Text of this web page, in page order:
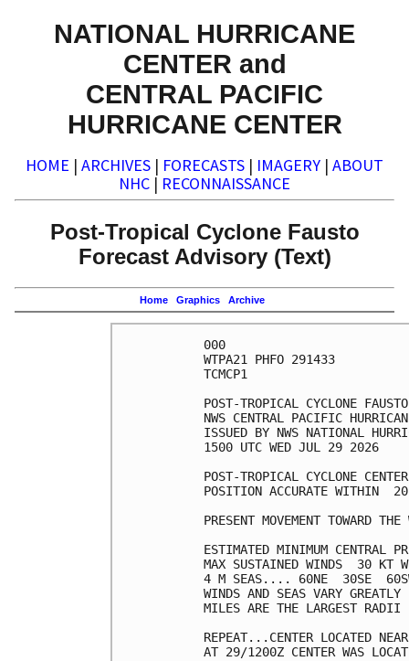
NATIONAL HURRICANE
CENTER and
CENTRAL PACIFIC
HURRICANE CENTER
HOME | ARCHIVES | FORECASTS | IMAGERY | ABOUT
NHC | RECONNAISSANCE
Post-Tropical Cyclone Fausto
Forecast Advisory (Text)
Home Graphics Archive
000
WTPA21 PHFO 291433
TCMCP1
POST-TROPICAL CYCLONE
NWS CENTRAL PACIFIC
ISSUED BY NWS NATIONAL
1500 UTC WED JUL 29 2026
POST-TROPICAL CYCLONE
POSITION ACCURATE WITHIN
PRESENT MOVEMENT TOWARD
ESTIMATED MINIMUM CENTRAL
MAX SUSTAINED WINDS  30 KT
4 M SEAS.... 60NE  30SE
WINDS AND SEAS VARY
MILES ARE THE LARGEST RADII
REPEAT...CENTER LOCATED
AT 29/1200Z CENTER WAS